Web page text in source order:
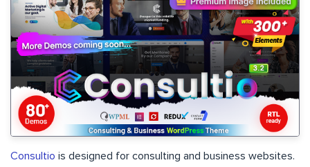
Consultio is designed for consulting and business websites.